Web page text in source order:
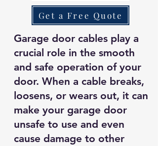
Get a Free Quote
Garage door cables play a
crucial role in the smooth
and safe operation of your
door. When a cable breaks,
loosens, or wears out, it can
make your garage door
unsafe to use and even
cause damage to other